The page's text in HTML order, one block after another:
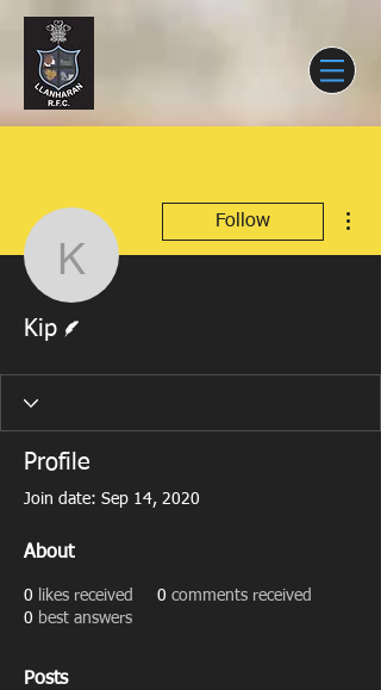
Kip
Follow
Kip
Profile
Join date: Sep 14, 2020
About
0 likes received 0 comments received
0 best answers
Posts